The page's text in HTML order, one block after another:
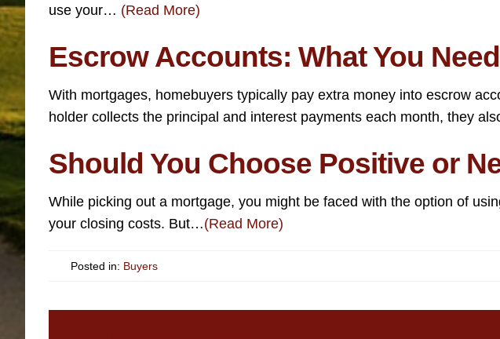
use your… (Read More)
Escrow Accounts: What You
With mortgages, homebuyers typically pay extra money into escrow
holder collects the principal and interest payments each month, they
Should You Choose Positive or
While picking out a mortgage, you might be faced with the option of
your closing costs. But…(Read More)
Posted in: Buyers